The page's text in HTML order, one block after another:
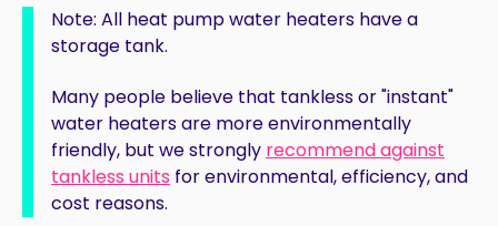
Note: All heat pump water heaters have a
storage tank.
Many people believe that tankless or "instant"
water heaters are more environmentally
friendly, but we strongly recommend against
tankless units for environmental, efficiency, and
cost reasons.